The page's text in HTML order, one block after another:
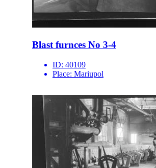
Blast furnces No 3-4
ID: 40109
Place: Mariupol